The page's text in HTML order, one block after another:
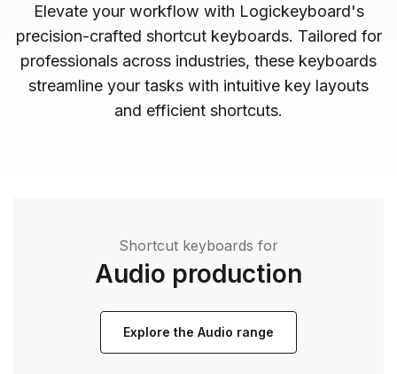
Elevate your workflow with Logickeyboard's
precision-crafted shortcut keyboards. Tailored for
professionals across industries, these keyboards
streamline your tasks with intuitive key layouts
and efficient shortcuts.
Shortcut keyboards for
Audio production
Explore the Audio range